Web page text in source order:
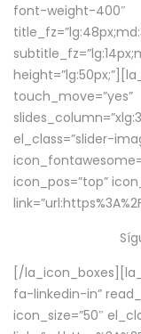
font-weight-400″
touch_move=”yes”
el_class=”slider-
icon_pos=”top”
[/
fa-linkedin-in”
icon_size=”50″